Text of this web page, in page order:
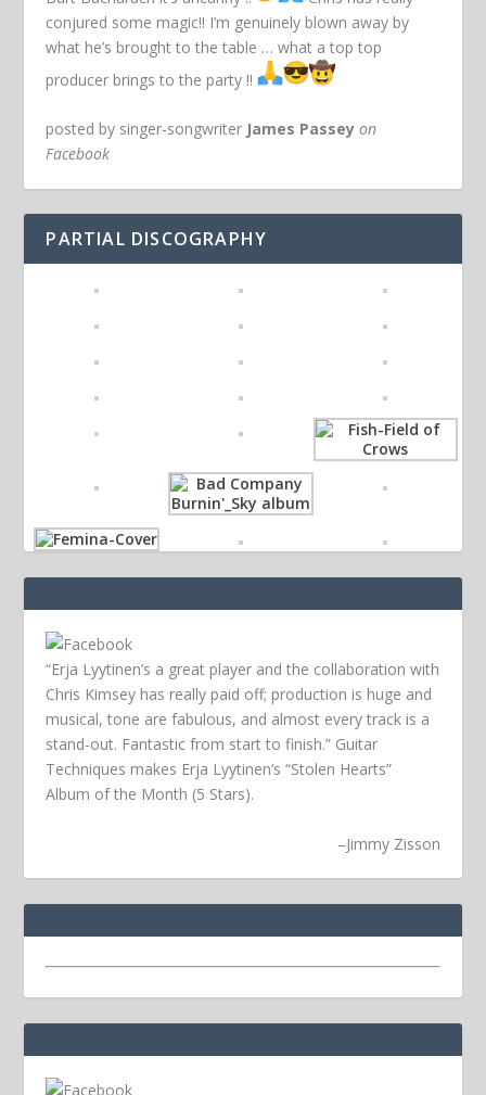
conjured some magic!! I’m genuinely blown away by
what he’s brought to the table … what a top top
producer brings to the party !!
posted by singer-songwriter James Passey on
Facebook
PARTIAL DISCOGRAPHY
“Erja Lyytinen’s a great player and the collaboration with
Chris Kimsey has really paid off; production is huge and
musical, tone are fabulous, and almost every track is a
stand-out. Fantastic from start to finish.” Guitar
Techniques makes Erja Lyytinen’s “Stolen Hearts”
Album of the Month (5 Stars).
–Jimmy Zisson